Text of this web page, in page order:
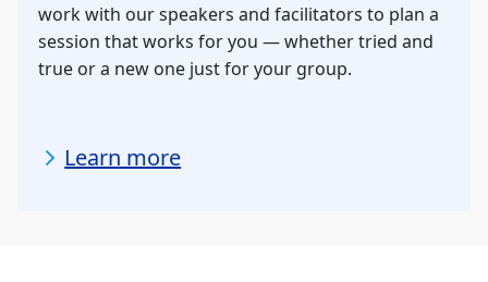
work with our speakers and facilitators to plan a
session that works for you — whether tried and
true or a new one just for your group.
Learn more